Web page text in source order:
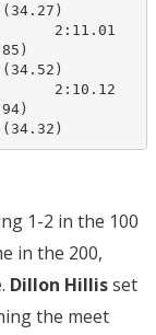
2:11.01
2:10.12
1-2 in the 100
in the 200,
Dillon Hillisset
the meet